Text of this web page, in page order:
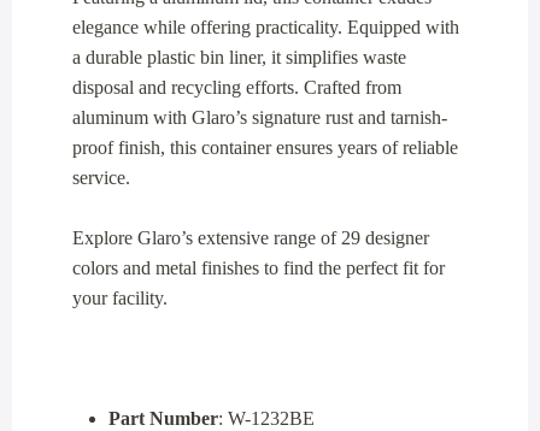
elegance while offering practicality. Equipped with
a durable plastic bin liner, it simplifies waste
disposal and recycling efforts. Crafted from
aluminum with Glaro’s signature rust and tarnish-
proof finish, this container ensures years of reliable
service.
Explore Glaro’s extensive range of 29 designer
colors and metal finishes to find the perfect fit for
your facility.
Part Number: W-1232BE